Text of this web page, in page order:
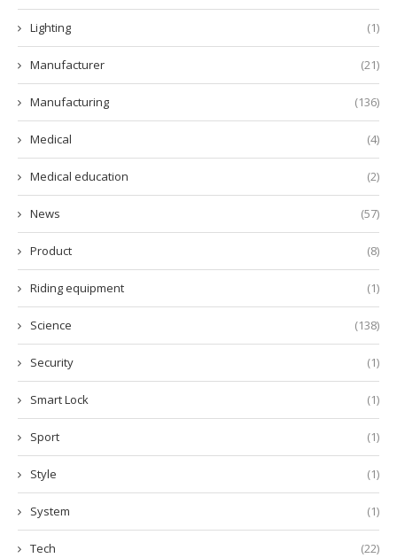
Lighting (1)
Manufacturer (21)
Manufacturing (136)
Medical (4)
Medical education (2)
News (57)
Product (8)
Riding equipment (1)
Science (138)
Security (1)
Smart Lock (1)
Sport (1)
Style (1)
System (1)
Tech (22)